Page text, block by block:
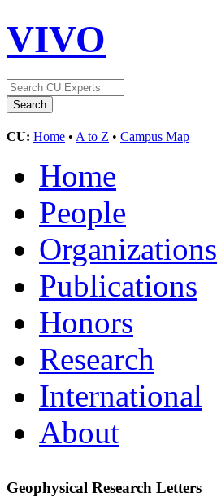
VIVO
CU: Home • A to Z • Campus Map
Home
People
Organizations
Publications
Honors
Research
International
About
Geophysical Research Letters